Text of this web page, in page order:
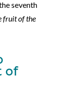
seventh
fruit of the
of